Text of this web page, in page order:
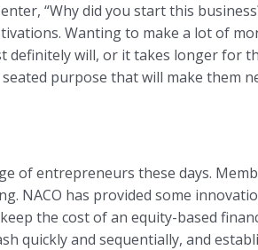
“Why did you start this
Wanting to make a lot of
definitely will, or it takes longer for
purpose that will make them
of entrepreneurs these days.
NACO has provided some
the cost of an equity-based
quickly and sequentially, and